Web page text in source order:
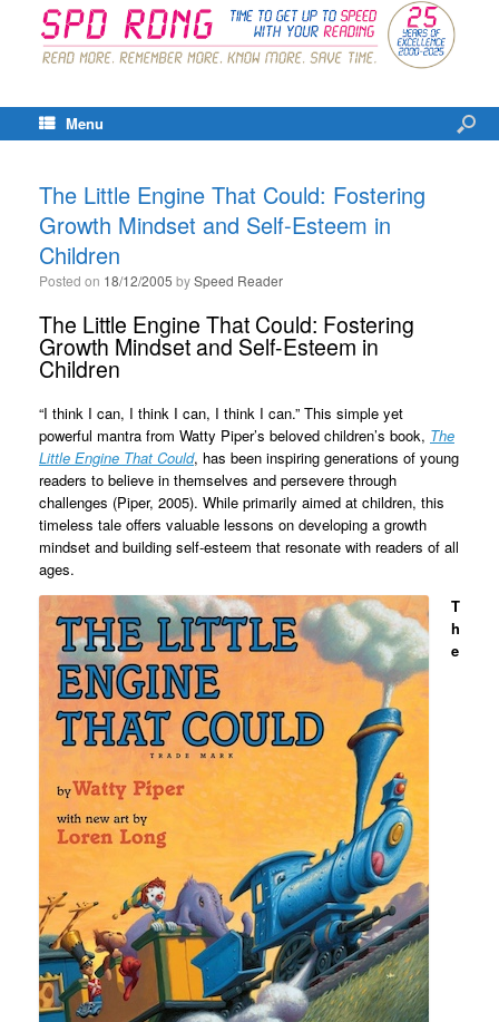
Menu
The Little Engine That Could: Fostering
Growth Mindset and Self-Esteem in
Children
Posted on 18/12/2005 bySpeed Reader
The Little Engine That Could: Fostering
Growth Mindset and Self-Esteem in
Children
“I think I can, I think I can, I think I can.” This simple yet
powerful mantra from Watty Piper’s beloved children’s book, The
Little Engine That Could, has been inspiring generations of young
readers to believe in themselves and persevere through
challenges (Piper, 2005). While primarily aimed at children, this
timeless tale offers valuable lessons on developing a growth
mindset and building self-esteem that resonate with readers of all
ages.
T
h
e